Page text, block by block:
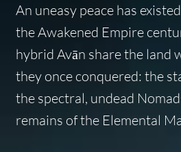
An uneasy peace has
the Awakened Empire
hybrid Avān share the land
they once conquered: the
the spectral, undead
remains of the Elemental